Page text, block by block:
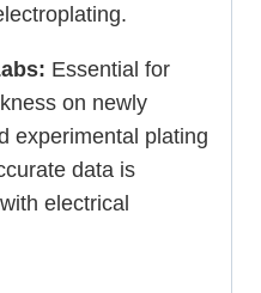
Essential for
on newly
experimental plating
data is
electrical